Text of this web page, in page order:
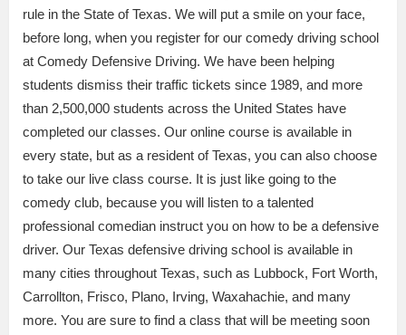
rule in the State of Texas. We will put a smile on your face,
before long, when you register for our comedy driving school
at Comedy Defensive Driving. We have been helping
students dismiss their traffic tickets since 1989, and more
than 2,500,000 students across the United States have
completed our classes. Our online course is available in
every state, but as a resident of Texas, you can also choose
to take our live class course. It is just like going to the
comedy club, because you will listen to a talented
professional comedian instruct you on how to be a defensive
driver. Our Texas defensive driving school is available in
many cities throughout Texas, such as Lubbock, Fort Worth,
Carrollton, Frisco, Plano, Irving, Waxahachie, and many
more. You are sure to find a class that will be meeting soon